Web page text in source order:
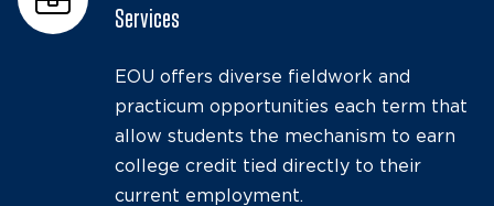
Services
EOU offers diverse fieldwork and
practicum opportunities each term that
allow students the mechanism to earn
college credit tied directly to their
current employment.